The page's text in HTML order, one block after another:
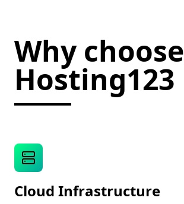
Why choose
Hosting123
Cloud Infrastructure